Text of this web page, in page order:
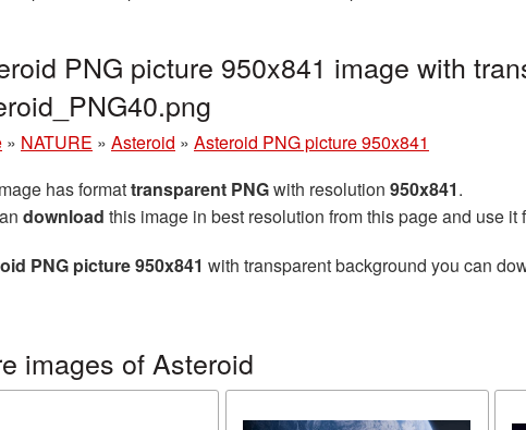
PNG picture 950x841 image with
» NATURE » Asteroid » Asteroid PNG picture 950x841
has formattransparent PNGwith resolution 950x841.
download this image in best resolution from this page and use
PNG picture 950x841 with transparent background you can
images of Asteroid